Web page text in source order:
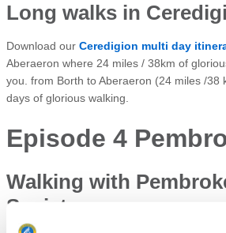
Long walks in
Download our Ceredigion multi day
Aberaeron where 24 miles / 38km of
you. from Borth to Aberaeron (24 miles /38
days of glorious walking.
Episode 4
Walking with
Society